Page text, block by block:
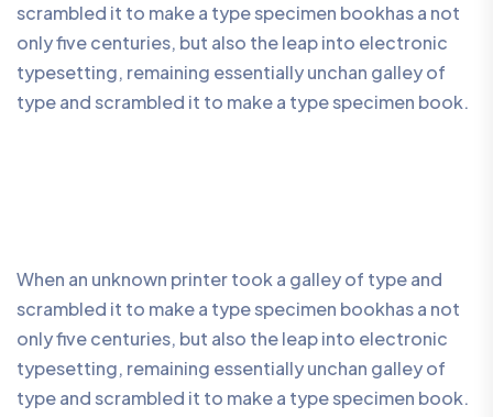
scrambled it to make a type specimen bookhas a not
only five centuries, but also the leap into electronic
typesetting, remaining essentially unchan galley of
type and scrambled it to make a type specimen book.
When an unknown printer took a galley of type and
scrambled it to make a type specimen bookhas a not
only five centuries, but also the leap into electronic
typesetting, remaining essentially unchan galley of
type and scrambled it to make a type specimen book.